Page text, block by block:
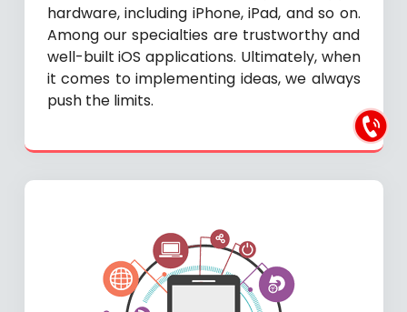
hardware, including iPhone, iPad, and so on.
Among our specialties are trustworthy and
well-built iOS applications. Ultimately, when
it comes to implementing ideas, we always
push the limits.